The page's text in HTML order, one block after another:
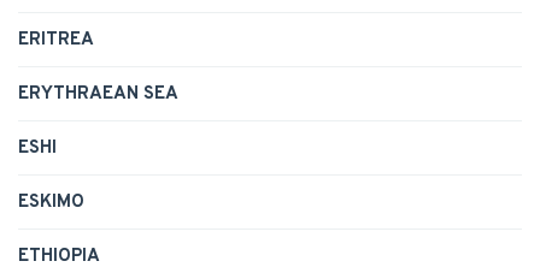
ERITREA
ERYTHRAEAN SEA
ESHI
ESKIMO
ETHIOPIA